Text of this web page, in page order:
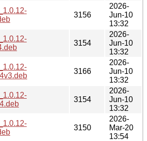
3156
2026-
Jun-10
13:32
3154
2026-
Jun-10
13:32
3166
2026-
Jun-10
13:32
3154
2026-
Jun-10
13:32
3150
2026-
Mar-20
13:54